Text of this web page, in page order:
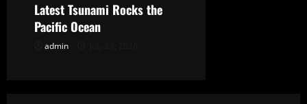
n
Latest Tsunami Rocks the
Pacific Ocean
admin